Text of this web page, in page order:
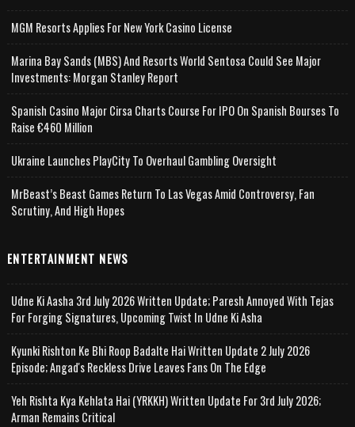
MGM Resorts Applies For New York Casino License
Marina Bay Sands (MBS) And Resorts World Sentosa Could See Major
Investments: Morgan Stanley Report
Spanish Casino Major Cirsa Charts Course For IPO On Spanish Bourses To
Raise €460 Million
Ukraine Launches PlayCity To Overhaul Gambling Oversight
MrBeast’s Beast Games Return To Las Vegas Amid Controversy, Fan
Scrutiny, And High Hopes
ENTERTAINMENT NEWS
Udne Ki Aasha 3rd July 2026 Written Update; Paresh Annoyed With Tejas
For Forging Signatures, Upcoming Twist In Udne Ki Asha
Kyunki Rishton Ke Bhi Roop Badalte Hai Written Update 2 July 2026
Episode; Angad's Reckless Drive Leaves Fans On The Edge
Yeh Rishta Kya Kehlata Hai (YRKKH) Written Update For 3rd July 2026;
Arman Remains Critical